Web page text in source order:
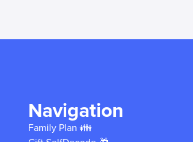
Navigation
Family Plan 👪